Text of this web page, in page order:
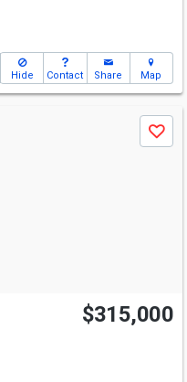
Hide Contact Share Map
Save
$315,000